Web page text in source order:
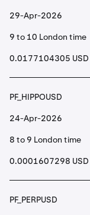
29-Apr-2026
9 to 10 London time
0.0177104305 USD
PF_HIPPOUSD
24-Apr-2026
8 to 9 London time
0.0001607298 USD
PF_PERPUSD